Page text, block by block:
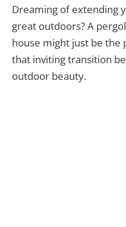
Dreaming of extending
great outdoors? A
house might just be
that inviting transition
outdoor beauty.